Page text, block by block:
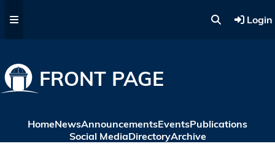
Login
FRONT PAGE
HomeNewsAnnouncementsEventsPublications
Social MediaDirectoryArchive